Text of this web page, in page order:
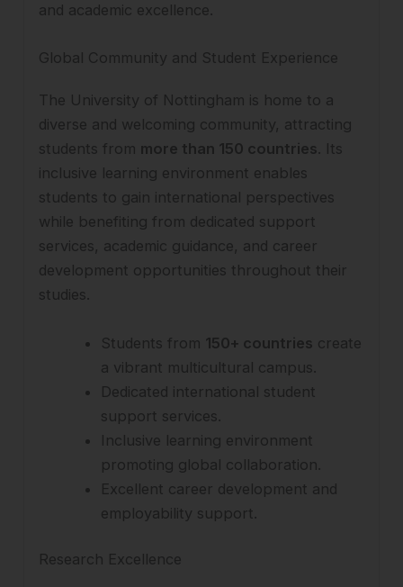
and academic excellence.
Global Community and Student Experience
The University of Nottingham is home to a
diverse and welcoming community, attracting
students from more than 150 countries. Its
inclusive learning environment enables
students to gain international perspectives
while benefiting from dedicated support
services, academic guidance, and career
development opportunities throughout their
studies.
Students from 150+ countries create
a vibrant multicultural campus.
Dedicated international student
support services.
Inclusive learning environment
promoting global collaboration.
Excellent career development and
employability support.
Research Excellence